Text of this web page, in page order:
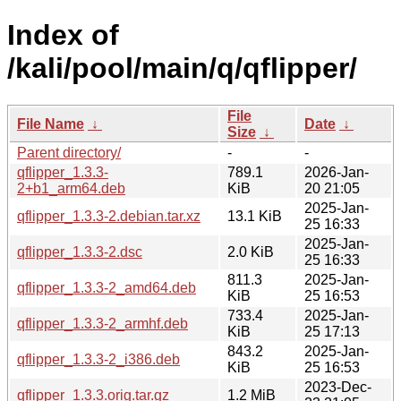
Index of
/kali/pool/main/q/qflipper/
File Name ↓
File
Size ↓
Date ↓
Parent directory/
-
-
qflipper_1.3.3-
2+b1_arm64.deb
789.1
KiB
2026-Jan-
20 21:05
qflipper_1.3.3-2.debian.tar.xz
13.1 KiB
2025-Jan-
25 16:33
qflipper_1.3.3-2.dsc
2.0 KiB
2025-Jan-
25 16:33
qflipper_1.3.3-2_amd64.deb
811.3
KiB
2025-Jan-
25 16:53
qflipper_1.3.3-2_armhf.deb
733.4
KiB
2025-Jan-
25 17:13
qflipper_1.3.3-2_i386.deb
843.2
KiB
2025-Jan-
25 16:53
qflipper_1.3.3.orig.tar.gz
1.2 MiB
2023-Dec-